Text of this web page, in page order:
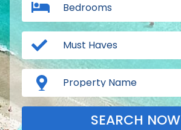
Bedrooms
Must Haves
Property Name
SEARCH NOW